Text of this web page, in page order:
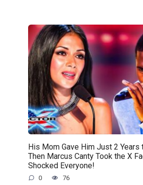
His Mom Gave Him Just 2
Then Marcus Canty Took the X
Shocked Everyone!
0 76